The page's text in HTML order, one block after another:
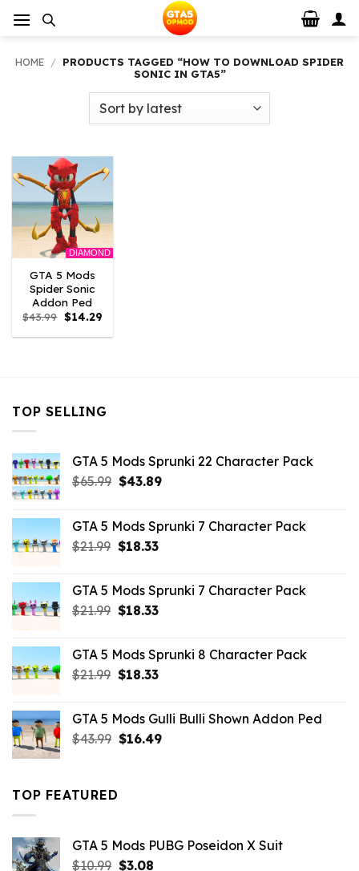
HOME / PRODUCTS TAGGED “HOW TO DOWNLOAD SPIDER
SONIC IN GTA5”
DIAMOND
GTA 5 Mods
Spider Sonic
Addon Ped
$43.99 Original
price
was:
$14.29Current
is:
TOP SELLING
GTA 5 Mods Sprunki 22 Character Pack
$65.99 Original
$65.99.
$43.89Current
$43.89.
GTA 5 Mods Sprunki 7 Character Pack
$21.99 Original
$21.99.
$18.33Current
$18.33.
GTA 5 Mods Sprunki 7 Character Pack
$21.99 Original
$21.99.
$18.33Current
$18.33.
GTA 5 Mods Sprunki 8 Character Pack
$21.99 Original
$21.99.
$18.33Current
$18.33.
GTA 5 Mods Gulli Bulli Shown Addon Ped
$43.99 Original
$16.49Current
TOP FEATURED
GTA 5 Mods PUBG Poseidon X Suit
$10.99 Original
$3.08Current